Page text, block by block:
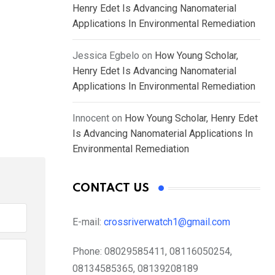
Henry Edet Is Advancing Nanomaterial
Applications In Environmental Remediation
Jessica Egbelo on How Young Scholar,
Henry Edet Is Advancing Nanomaterial
Applications In Environmental Remediation
Innocent on How Young Scholar, Henry Edet
Is Advancing Nanomaterial Applications In
Environmental Remediation
CONTACT US
E-mail: crossriverwatch1@gmail.com
Phone: 08029585411, 08116050254,
08134585365, 08139208189